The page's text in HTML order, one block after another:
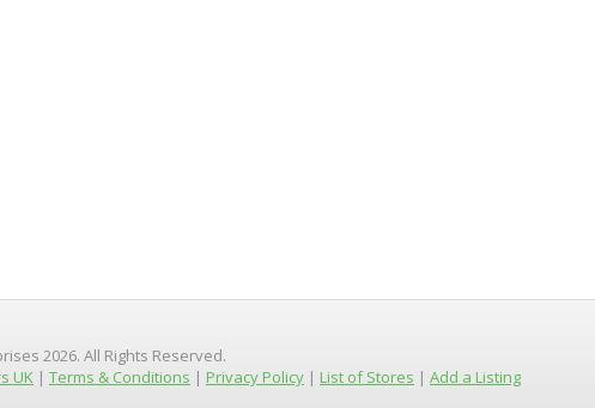
2026. All Rights Reserved.
UK | Terms & Conditions | Privacy Policy | List of Stores | Add a Listing